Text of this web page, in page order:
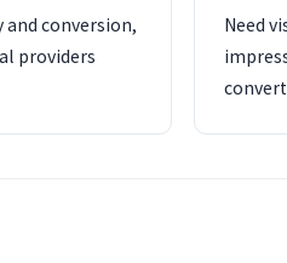
conversion,
providers
Need